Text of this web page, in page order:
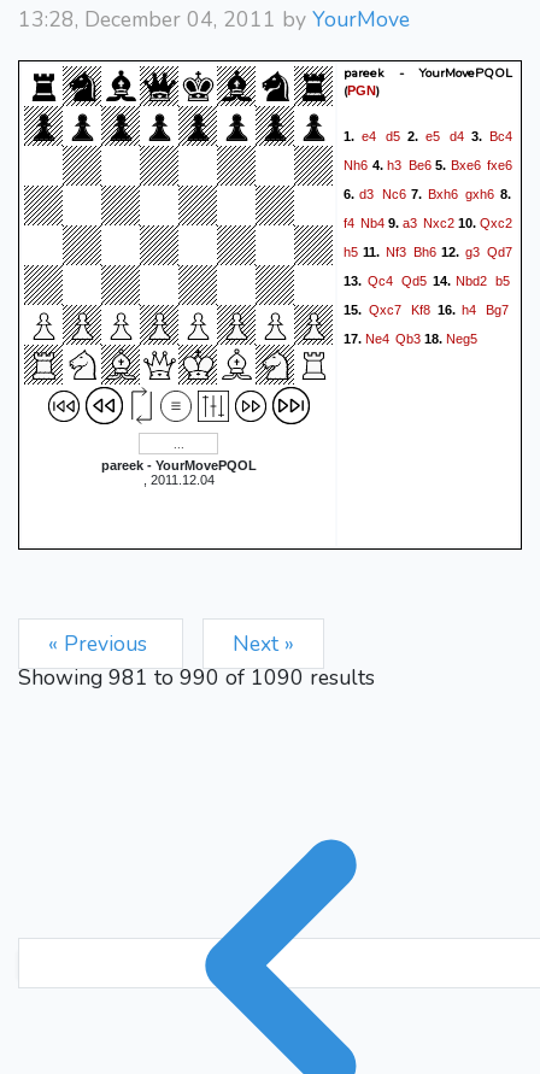
13:28, December 04, 2011 by YourMove
pareek - YourMovePQOL
, 2011.12.04
pareek - YourMovePQOL
(PGN)
1. e4 d5 2. e5 d4 3. Bc4
Nh6 4. h3 Be65. Bxe6 fxe6
6.d3 Nc67. Bxh6 gxh6 8.
f4 Nb4 9. a3 Nxc2 10. Qxc2
h5 11. Nf3 Bh6 12. g3 Qd7
13. Qc4 Qd514.Nbd2 b5
15. Qxc7 Kf816.h4 Bg7
17. Ne4 Qb3 18. Neg5
« Previous
Next »
Showing981to990of1090results